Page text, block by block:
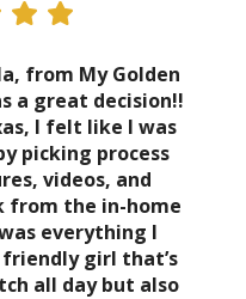
from My Golden
a great decision!!
I felt like I was
picking process
videos, and
from the in-home
everything I
girl that’s
all day but also